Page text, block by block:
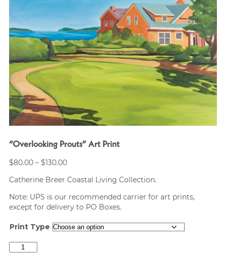
“Overlooking Prouts” Art Print
$80.00 – $130.00Price
$80.00
$130.00
Catherine Breer Coastal Living Collection.
Note: UPS is our recommended carrier for art prints,
except for delivery to PO Boxes.
Print Type
“Overlooking